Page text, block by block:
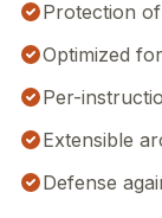
Protection
Optimized
Per-
Extensible
Defense